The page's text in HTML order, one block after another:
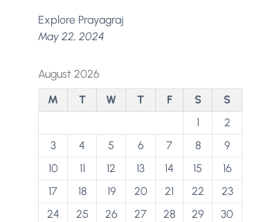
Explore Prayagraj
May 22, 2024
August 2026
M
T W T F S
S
1
2
3
4 5 6 7 8
9
10
11 12 13 14 15
16
17
18 19 20 21 22
23
24
25 26 27 28 29
30